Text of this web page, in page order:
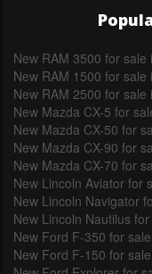
New RAM 3500 for sale
New RAM 1500 for sale
New RAM 2500 for sale
New Mazda CX-5 for
New Mazda CX-50 for
New Mazda CX-90 for
New Mazda CX-70 for
New Lincoln Aviator for
New Lincoln Navigator
New Lincoln Nautilus
New Ford F-350 for
New Ford F-150 for